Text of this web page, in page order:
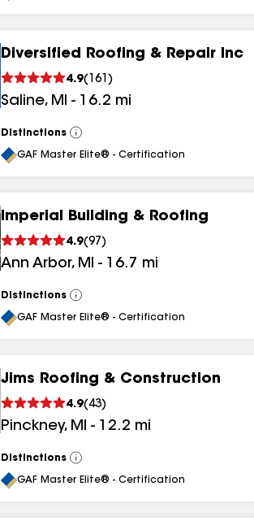
Diversified Roofing & Repair Inc
4.9( 161 )
Saline, MI - 16.2 mi
Distinctions
View
All
GAF Master Elite® - Certification
Imperial Building & Roofing
4.9(97 )
Ann Arbor, MI - 16.7 mi
Distinctions
View
All
GAF Master Elite® - Certification
Jims Roofing & Construction
4.9( 43)
Pinckney, MI - 12.2 mi
Distinctions
View
All
GAF Master Elite® - Certification